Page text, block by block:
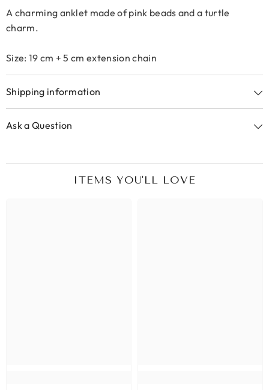
A charming anklet made of pink beads and a turtle
charm.
Size: 19 cm + 5 cm extension chain
Shipping information
Ask a Question
ITEMS YOU'LL LOVE